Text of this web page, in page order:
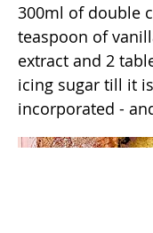
300ml of double
teaspoon of
extract and 2
icing sugar till it
incorporated -